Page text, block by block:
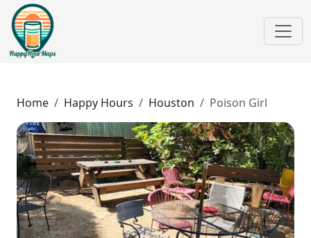
Home Happy Hours Houston Poison Girl